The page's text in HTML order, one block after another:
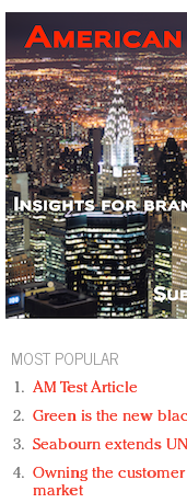
MOST POPULAR
AM Test Article
Green is the new
Seabourn extends
Owning the
market